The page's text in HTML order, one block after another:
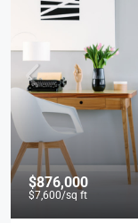
$876,000
$7,600/sq ft